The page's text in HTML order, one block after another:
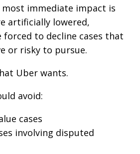
immediate impact is
artificially lowered,
to decline cases that
or risky to pursue.
Uber wants.
avoid:
cases
involving disputed